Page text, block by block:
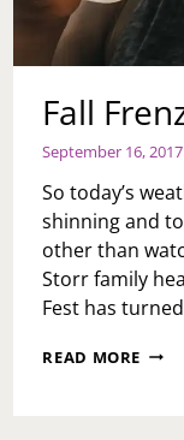
Fall
September 16, 2017
So today’s
shinning and
other than
Storr family
Fest has
READ MORE FALL